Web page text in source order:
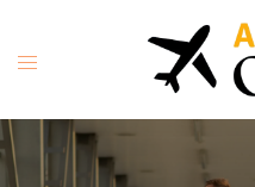
content
Toggle